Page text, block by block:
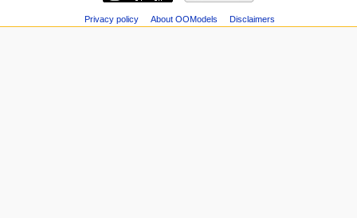
Privacy policy About OOModels Disclaimers